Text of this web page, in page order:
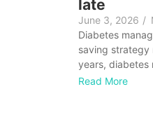
late
June 3, 2026 /
Diabetes
saving strategy
years, diabetes
Read More